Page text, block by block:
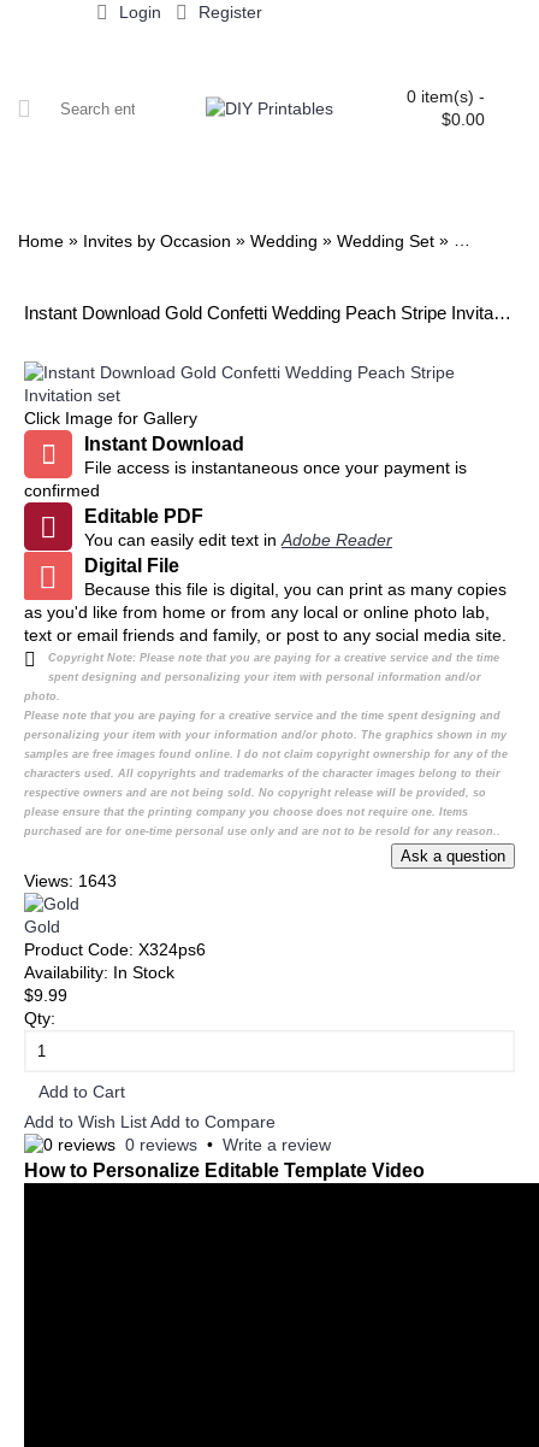
Login Register
0 item(s) -
$0.00
Home » Invites by Occasion » Wedding » Wedding Set » Gold
Instant Download Gold Confetti Wedding Peach Stripe Invitation set
Click Image for Gallery
Instant Download
File access is instantaneous once your payment is
confirmed
Editable PDF
You can easily edit text in Adobe Reader
Digital File
Because this file is digital, you can print as many copies
as you'd like from home or from any local or online photo lab,
text or email friends and family, or post to any social media site.
Copyright Note: Please note that you are paying for a creative service and the time
spent designing and personalizing your item with personal information and/or
photo.
Please note that you are paying for a creative service and the time spent designing and
personalizing your item with your information and/or photo. The graphics shown in my
samples are free images found online. I do not claim copyright ownership for any of the
characters used. All copyrights and trademarks of the character images belong to their
respective owners and are not being sold. No copyright release will be provided, so
please ensure that the printing company you choose does not require one. Items
purchased are for one-time personal use only and are not to be resold for any reason..
Views: 1643
Gold
Product Code: X324ps6
Availability: In Stock
$9.99
Qty:
Add to Cart
Add to Wish ListAdd to Compare
0 reviews • Write a review
How to Personalize Editable Template Video